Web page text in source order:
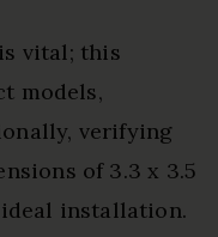
is vital; this
models,
verifying
of 3.3 x 3.5
installation.